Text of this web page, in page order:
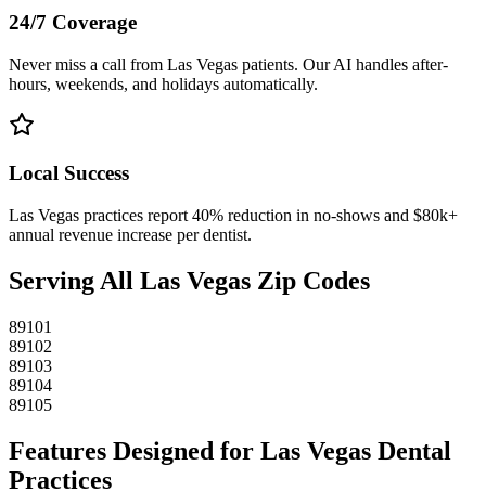
24/7 Coverage
Never miss a call from Las Vegas patients. Our AI handles after-
hours, weekends, and holidays automatically.
Local Success
Las Vegas practices report 40% reduction in no-shows and $80k+
annual revenue increase per dentist.
Serving All Las Vegas Zip Codes
89101
89102
89103
89104
89105
Features Designed for Las Vegas Dental
Practices